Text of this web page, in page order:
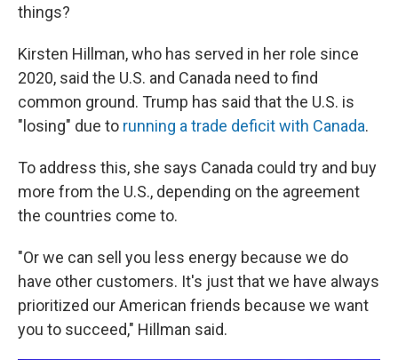
things?
Kirsten Hillman, who has served in her role since
2020, said the U.S. and Canada need to find
common ground. Trump has said that the U.S. is
"losing" due to running a trade deficit with Canada.
To address this, she says Canada could try and buy
more from the U.S., depending on the agreement
the countries come to.
"Or we can sell you less energy because we do
have other customers. It's just that we have always
prioritized our American friends because we want
you to succeed," Hillman said.